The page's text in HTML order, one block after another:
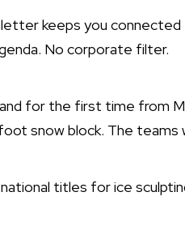
keeps you
No corporate filter.
for the first time from
snow block. The
titles for ice